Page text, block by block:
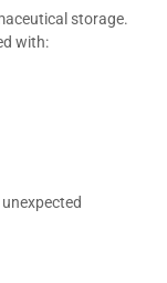
storage.
with: